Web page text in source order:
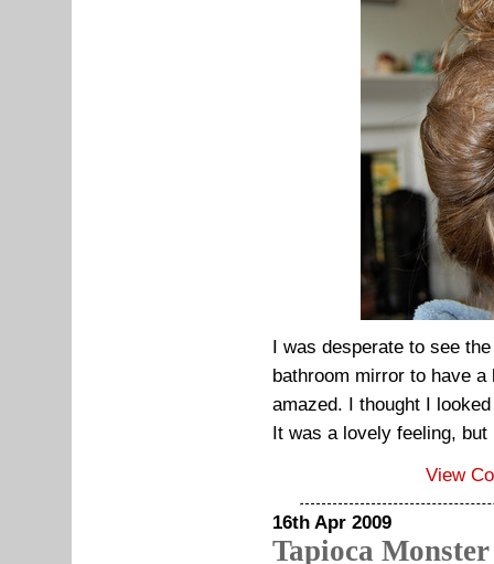
I was desperate to see
bathroom mirror to have
amazed. I thought I
It was a lovely feeling, but
View
16th Apr 2009
Tapioca Monster